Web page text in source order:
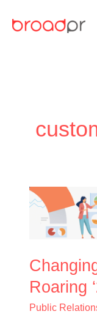
Roaring
Public
Changing
Role
the
Roaring
‘20s